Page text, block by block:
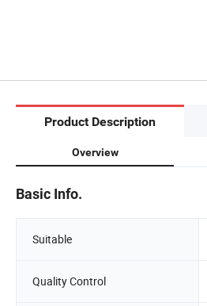
Product Description
Overview
Basic Info.
Suitable
Quality Control